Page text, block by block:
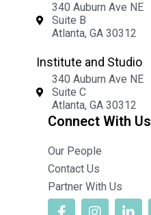
340 Auburn Ave NE
Suite B
Atlanta, GA 30312
Institute and Studio
340 Auburn Ave NE
Suite C
Atlanta, GA 30312
Connect With Us
Our People
Contact Us
Partner With Us